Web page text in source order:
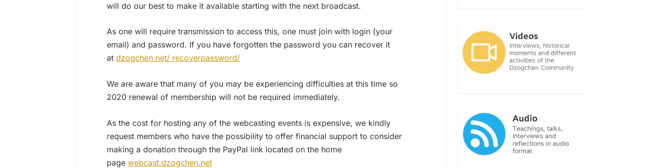
will do our best to make it available starting with the next broadcast.
As one will require transmission to access this, one must join with login (your
email) and password. If you have forgotten the password you can recover it
at dzogchen.net/ recoverpassword/
We are aware that many of you may be experiencing difficulties at this time so
2020 renewal of membership will not be required immediately.
As the cost for hosting any of the webcasting events is expensive, we kindly
request members who have the possibility to offer financial support to consider
making a donation through the PayPal link located on the home
page webcast.dzogchen.net